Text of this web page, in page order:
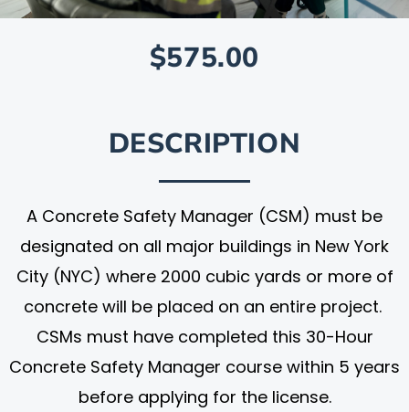
$575.00
DESCRIPTION
A Concrete Safety Manager (CSM) must be
designated on all major buildings in New York
City (NYC) where 2000 cubic yards or more of
concrete will be placed on an entire project.
CSMs must have completed this 30-Hour
Concrete Safety Manager course within 5 years
before applying for the license.